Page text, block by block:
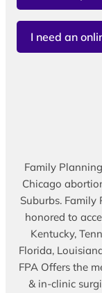
I need an
Family
Chicago
Suburbs. Family
honored to
Kentucky,
Florida,
FPA Offers the
& in-clinic